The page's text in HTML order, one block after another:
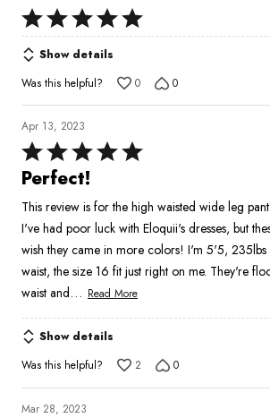
Rated
5
out
of
5
Show details
Was this helpful?
0 0
Apr 13, 2023
Rated
5
of
5
Perfect!
This review is for the high waisted wide leg
I've had poor luck with Eloquii's dresses, but
wish they came in more colors! I'm 5'5,
waist, the size 16 fit just right on me. They're
waist and… Read More
Show details
Was this helpful?
2 0
Mar 28, 2023